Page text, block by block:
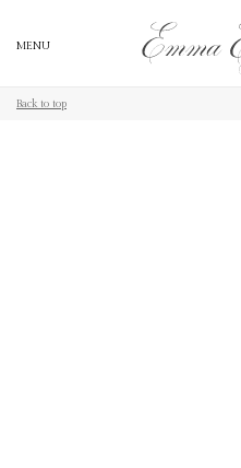
MENU
Back to top
MENU
Back to top